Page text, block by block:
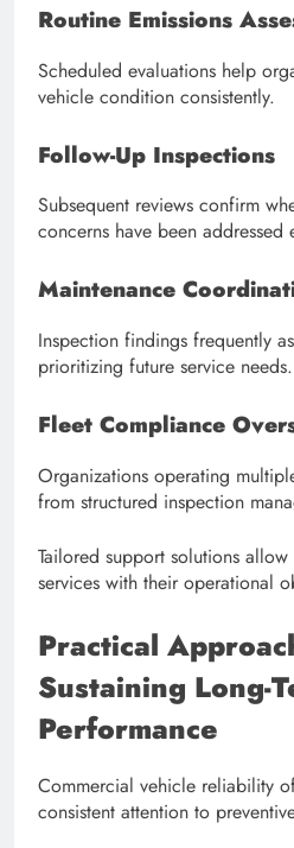
Routine Emissions
Scheduled evaluations help
vehicle condition consistently.
Follow-Up Inspections
Subsequent reviews confirm
concerns have been addressed
Maintenance
Inspection findings frequently
prioritizing future service needs.
Fleet Compliance
Organizations operating
from structured inspection
Tailored support solutions
services with their operational
Practical
Sustaining Long-
Performance
Commercial vehicle reliability
consistent attention to